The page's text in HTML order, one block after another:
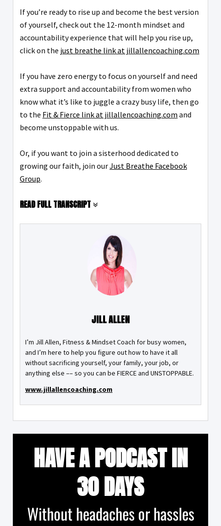
If you’re ready to rise up and become the best version
of yourself, check out the 12-month mindset and
accountability experience that will help you rise up,
click on the just breathe link at jillallencoaching.com
If you have zero energy to focus on yourself and need
extra support and accountability from women who
know what it’s like to juggle a crazy busy life, then go
to the Fit & Fierce link at jillallencoaching.com and
become unstoppable with us.
Or, if you want to join a sisterhood dedicated to
growing our faith, join ourJust Breathe Facebook
Group.
READ FULL TRANSCRIPT
JILL ALLEN
I’m Jill Allen, Fitness & Mindset Coach for busy women,
and I’m here to help you figure out how to have it all
without sacrificing yourself, your family, your job, or
anything else –– so you can be FIERCE and UNSTOPPABLE.
www.jillallencoaching.com
HAVE A PODCAST IN
30 DAYS
Without headaches or hassles